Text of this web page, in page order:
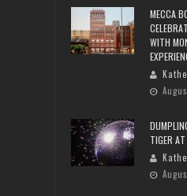
MECCA
WITH
TIGER